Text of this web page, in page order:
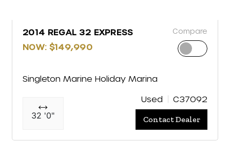
2014 REGAL 32 EXPRESS
NOW: $149,990
Compare
Singleton Marine Holiday Marina
32 '0"
Used C37092
Contact Dealer